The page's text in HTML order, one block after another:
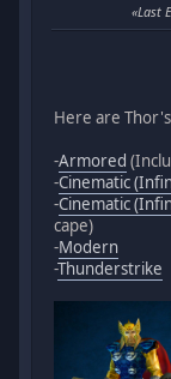
Last
Here are
-Armored
-Cinematic
-Cinematic
cape)
-Modern
-Thunderstrike